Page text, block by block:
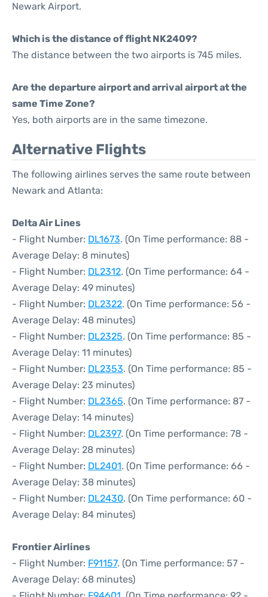
Newark Airport.
Which is the distance of flight NK2409?
The distance between the two airports is 745 miles.
Are the departure airport and arrival airport at the
same Time Zone?
Yes, both airports are in the same timezone.
Alternative Flights
The following airlines serves the same route between
Newark and Atlanta:
Delta Air Lines
- Flight Number: DL1673. (On Time performance: 88 -
Average Delay: 8 minutes)
- Flight Number: DL2312. (On Time performance: 64 -
Average Delay: 49 minutes)
- Flight Number: DL2322. (On Time performance: 56 -
Average Delay: 48 minutes)
- Flight Number: DL2325. (On Time performance: 85 -
Average Delay: 11 minutes)
- Flight Number: DL2353. (On Time performance: 85 -
Average Delay: 23 minutes)
- Flight Number: DL2365. (On Time performance: 87 -
Average Delay: 14 minutes)
- Flight Number: DL2397. (On Time performance: 78 -
Average Delay: 28 minutes)
- Flight Number: DL2401. (On Time performance: 66 -
Average Delay: 38 minutes)
- Flight Number: DL2430. (On Time performance: 60 -
Average Delay: 84 minutes)
Frontier Airlines
- Flight Number: F91157. (On Time performance: 57 -
Average Delay: 68 minutes)